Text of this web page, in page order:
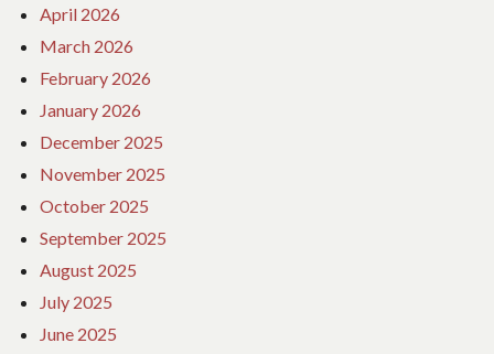
April 2026
March 2026
February 2026
January 2026
December 2025
November 2025
October 2025
September 2025
August 2025
July 2025
June 2025